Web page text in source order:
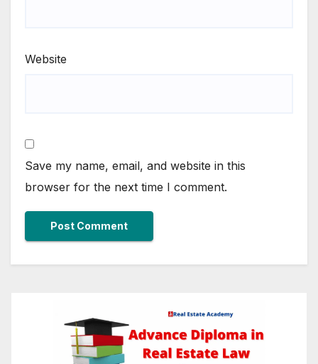
Website
Save my name, email, and website in this
browser for the next time I comment.